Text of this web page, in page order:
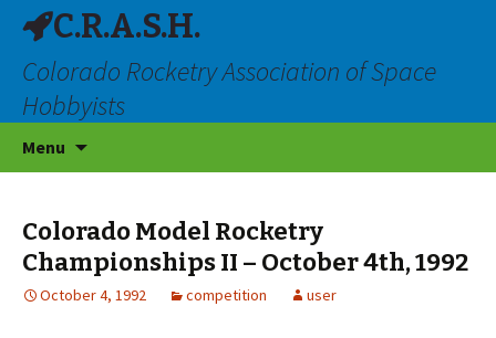
C.R.A.S.H.
Colorado Rocketry Association of Space
Hobbyists
Menu
Colorado Model Rocketry
Championships II – October 4th, 1992
October 4, 1992 competition user